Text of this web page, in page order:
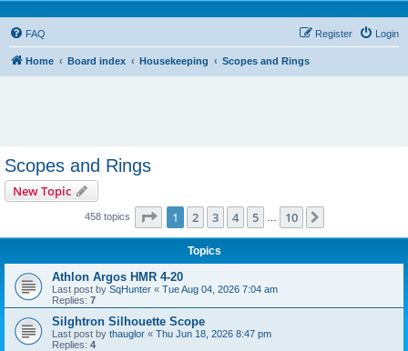
FAQ Login
Register
Home Board index Housekeeping Scopes and Rings
Scopes and Rings
New Topic
458 topics Page 1of 10
1 2 3 4 5 10
Topics
Athlon Argos HMR 4-20
Last post by SqHunter « Tue Aug 04, 2026 7:04 am
Replies: 7
Silghtron Silhouette Scope
Last post by thauglor « Thu Jun 18, 2026 8:47 pm
Replies: 4